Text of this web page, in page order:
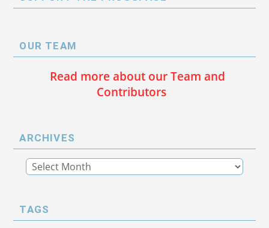
OUR TEAM
Read more about our Team and
Contributors
ARCHIVES
TAGS